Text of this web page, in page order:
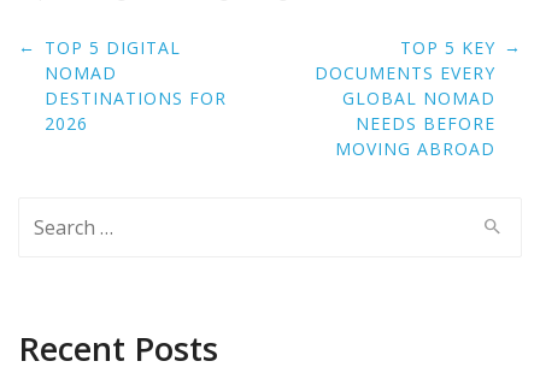
Post
navigation
← TOP 5 DIGITAL
NOMAD
DESTINATIONS FOR
2026
TOP 5 KEY
DOCUMENTS EVERY
GLOBAL NOMAD
NEEDS BEFORE
MOVING ABROAD
→
Recent Posts